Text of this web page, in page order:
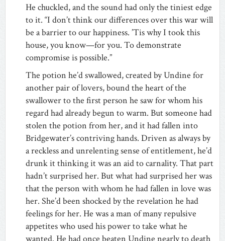
He chuckled, and the sound had only the tiniest edge
to it. “I don’t think our differences over this war will
be a barrier to our happiness. ’Tis why I took this
house, you know—for you. To demonstrate
compromise is possible.”
The potion he’d swallowed, created by Undine for
another pair of lovers, bound the heart of the
swallower to the first person he saw for whom his
regard had already begun to warm. But someone had
stolen the potion from her, and it had fallen into
Bridgewater’s contriving hands. Driven as always by
a reckless and unrelenting sense of entitlement, he’d
drunk it thinking it was an aid to carnality. That part
hadn’t surprised her. But what had surprised her was
that the person with whom he had fallen in love was
her. She’d been shocked by the revelation he had
feelings for her. He was a man of many repulsive
appetites who used his power to take what he